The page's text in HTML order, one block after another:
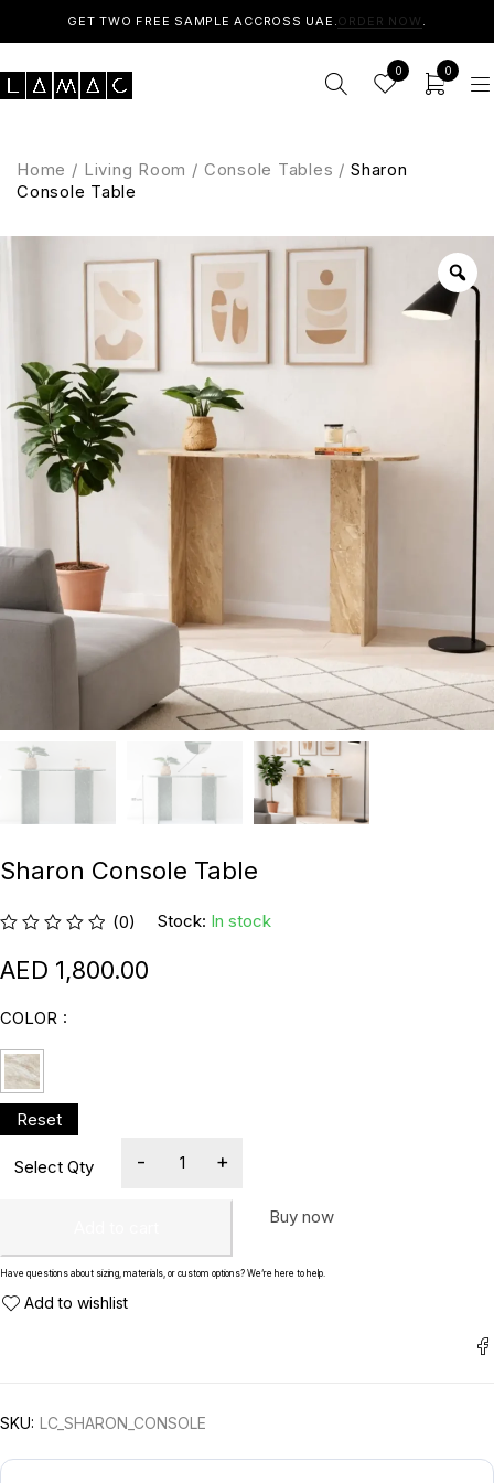
GET TWO FREE SAMPLE ACCROSS UAE.ORDER NOW .
0 0
Home / Living Room / Console Tables / Sharon
Console Table
Sharon Console Table
(0) Stock: In stock
1,800.00
COLOR
Buy now
Have questions about sizing, materials, or custom options? We’re here to help.
SKU: LC_SHARON_CONSOLE